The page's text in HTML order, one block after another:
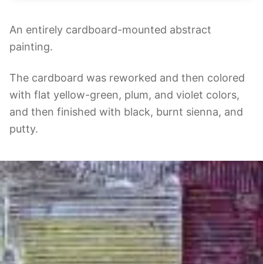
An entirely cardboard-mounted abstract
painting.
The cardboard was reworked and then colored
with flat yellow-green, plum, and violet colors,
and then finished with black, burnt sienna, and
putty.